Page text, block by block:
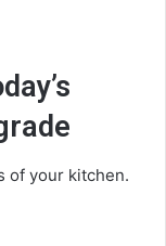
of your kitchen.